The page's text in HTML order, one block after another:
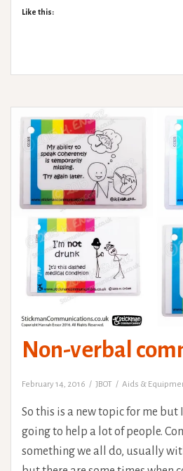
Like this:
Non-verbal
February 14, 2016 JBOT Aids &
So this is a new topic for me
going to help a lot of people.
something we all do, usually